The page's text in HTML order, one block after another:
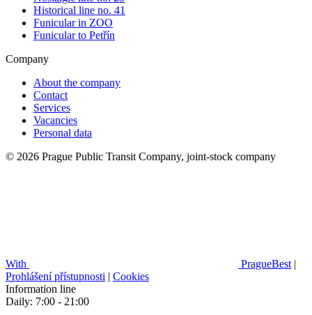
Historical line no. 41
Funicular in ZOO
Funicular to Petřín
Company
About the company
Contact
Services
Vacancies
Personal data
© 2026 Prague Public Transit Company, joint-stock company
With PragueBest |
Prohlášení přístupnosti | Cookies
Information line
Daily: 7:00 - 21:00